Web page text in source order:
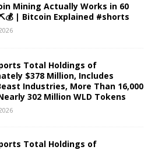
Mining Actually Works in 60
| Bitcoin Explained #shorts
Total Holdings of
$378 Million, Includes
Industries, More Than 16,000
302 Million WLD Tokens
Total Holdings of